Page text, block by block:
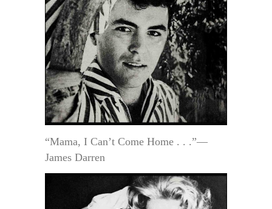
“Mama, I Can’t Come Home . . .”—
James Darren